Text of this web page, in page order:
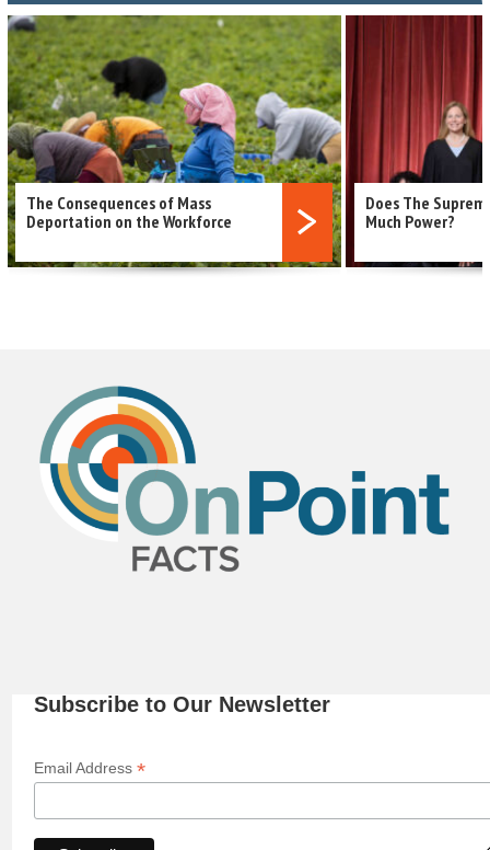
The Consequences of Mass
Deportation on the Workforce
Does The
Much Power?
Subscribe to Our Newsletter
Email Address*